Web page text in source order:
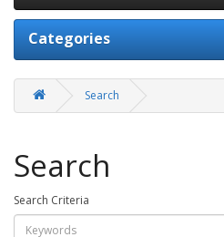
Categories
Search
Search
Search Criteria